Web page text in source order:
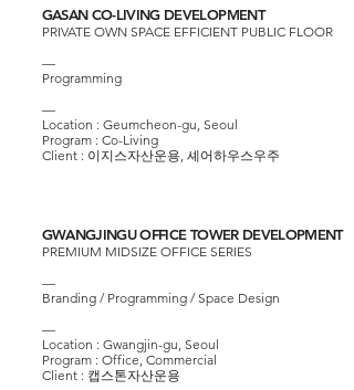
GASAN CO-LIVING DEVELOPMENT
PRIVATE OWN SPACE EFFICIENT PUBLIC FLOOR
—
Programming
—
Location : Geumcheon-gu, Seoul
Program : Co-Living
Client : 이지스자산운용, 셰어하우스우주
GWANGJINGU OFFICE TOWER DEVELOPMENT
PREMIUM MIDSIZE OFFICE SERIES
—
Branding / Programming / Space Design
—
Location : Gwangjin-gu, Seoul
Program : Office, Commercial
Client : 캡스톤자산운용